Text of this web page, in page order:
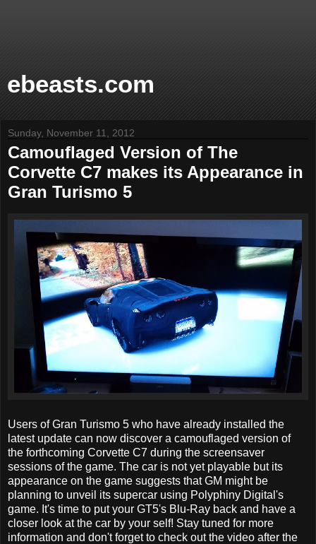
ebeasts.com
Sunday, November 11, 2012
Camouflaged Version of The
Corvette C7 makes its Appearance in
Gran Turismo 5
Users of Gran Turismo 5 who have already installed the
latest update can now discover a camouflaged version of
the forthcoming Corvette C7 during the screensaver
sessions of the game. The car is not yet playable but its
appearance on the game suggests that GM might be
planning to unveil its supercar using Polyphiny Digital's
game. It's time to put your GT5's Blu-Ray back and have a
closer look at the car by your self! Stay tuned for more
information and don't forget to check out the video after the